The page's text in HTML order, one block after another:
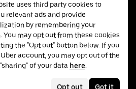
uses third party cookies to
relevant ads and provide
by remembering your
You may opt out from these cookies
the "Opt out" button below. If you
account, you may opt out of the
of your data here.
Opt out Got it